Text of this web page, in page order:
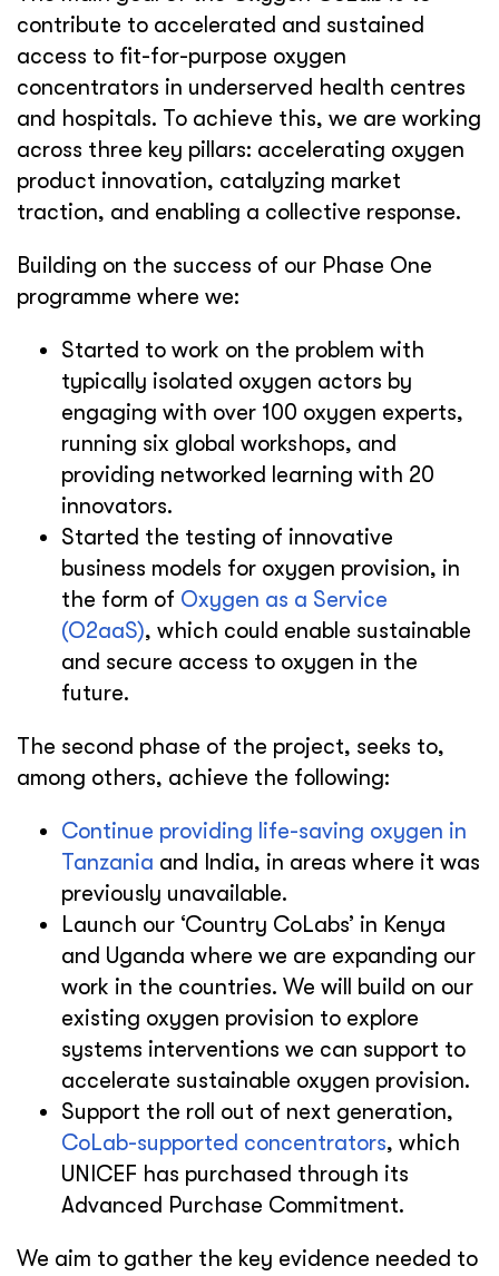
contribute to accelerated and sustained
access to fit-for-purpose oxygen
concentrators in underserved health centres
and hospitals. To achieve this, we are working
across three key pillars: accelerating oxygen
product innovation, catalyzing market
traction, and enabling a collective response.
Building on the success of our Phase One
programme where we:
Started to work on the problem with
typically isolated oxygen actors by
engaging with over 100 oxygen experts,
running six global workshops, and
providing networked learning with 20
innovators.
Started the testing of innovative
business models for oxygen provision, in
the form of Oxygen as a Service
(O2aaS), which could enable sustainable
and secure access to oxygen in the
future.
The second phase of the project, seeks to,
among others, achieve the following:
Continue providing life-saving oxygen in
Tanzania and India, in areas where it was
previously unavailable.
Launch our ‘Country CoLabs’ in Kenya
and Uganda where we are expanding our
work in the countries. We will build on our
existing oxygen provision to explore
systems interventions we can support to
accelerate sustainable oxygen provision.
Support the roll out of next generation,
CoLab-supported concentrators, which
UNICEF has purchased through its
Advanced Purchase Commitment.
We aim to gather the key evidence needed to